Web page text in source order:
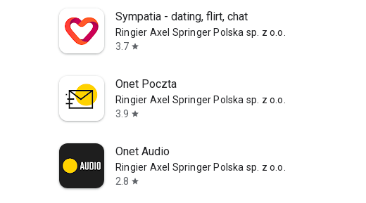
Sympatia - dating, flirt, chat
Ringier Axel Springer Polska sp. z o.o.
3.7 star
Onet Poczta
Ringier Axel Springer Polska sp. z o.o.
3.9 star
Onet Audio
Ringier Axel Springer Polska sp. z o.o.
2.8 star